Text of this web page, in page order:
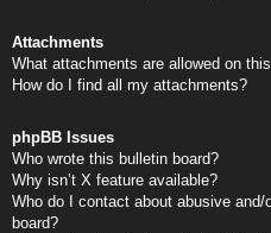
Attachments
What attachments are allowed on
How do I find all my attachments?
phpBB Issues
Who wrote this bulletin board?
Why isn’t X feature available?
Who do I contact about abusive
board?